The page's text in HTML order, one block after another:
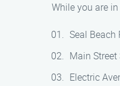
While you are
Seal Beach
Main
Electric